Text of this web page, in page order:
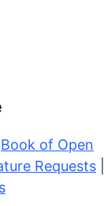
Book of Open
Requests